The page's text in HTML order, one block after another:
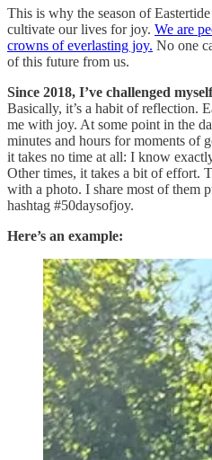
This is why the season of
cultivate our lives for joy. We are
crowns of everlasting joy. No one
of this future from us.
Since 2018, I’ve challenged
Basically, it’s a habit of reflection.
me with joy. At some point in the
minutes and hours for moments of
it takes no time at all: I know
Other times, it takes a bit of effort.
with a photo. I share most of them
hashtag #50daysofjoy.
Here’s an example: